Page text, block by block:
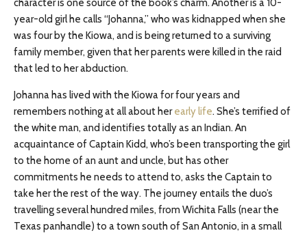
character is one source of the book’s charm. Another is a 10-
year-old girl he calls “Johanna,” who was kidnapped when she
was four by the Kiowa, and is being returned to a surviving
family member, given that her parents were killed in the raid
that led to her abduction.
Johanna has lived with the Kiowa for four years and
remembers nothing at all about herearly life. She’s terrified of
the white man, and identifies totally as an Indian. An
acquaintance of Captain Kidd, who’s been transporting the girl
to the home of an aunt and uncle, but has other
commitments he needs to attend to, asks the Captain to
take her the rest of the way. The journey entails the duo’s
travelling several hundred miles, from Wichita Falls (near the
Texas panhandle) to a town south of San Antonio, in a small